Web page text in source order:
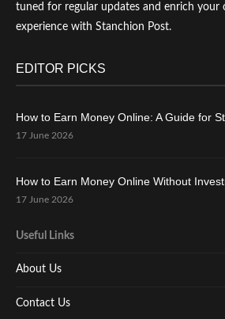
tuned for regular updates and enrich your
experience with Stanchion Post.
EDITOR PICKS
How to Earn Money Online: A Guide for
17 June 2026
How to Earn Money Online Without
17 June 2026
Useful Links
About Us
Contact Us